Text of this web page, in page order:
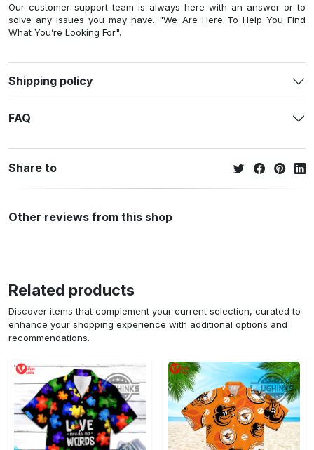
Our customer support team is always here with an answer or to
solve any issues you may have. "We Are Here To Help You Find
What You’re Looking For".
Shipping policy
FAQ
Share to
Other reviews from this shop
Related products
Discover items that complement your current selection, curated to
enhance your shopping experience with additional options and
recommendations.